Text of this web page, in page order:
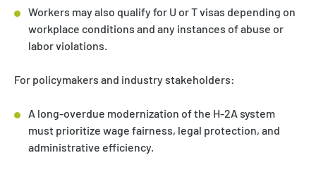
Workers may also qualify for U or T visas depending on
workplace conditions and any instances of abuse or
labor violations.
For policymakers and industry stakeholders:
A long-overdue modernization of the H-2A system
must prioritize wage fairness, legal protection, and
administrative efficiency.